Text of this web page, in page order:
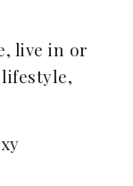
live in or